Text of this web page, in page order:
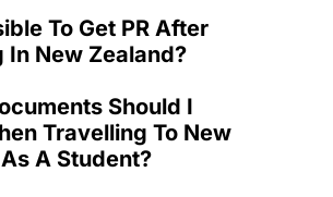
To Get PR After
In New Zealand?
Should I
Travelling To New
A Student?